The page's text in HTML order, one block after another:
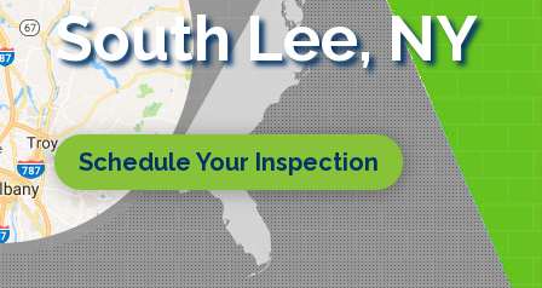
South Lee, NY
Schedule Your Inspection